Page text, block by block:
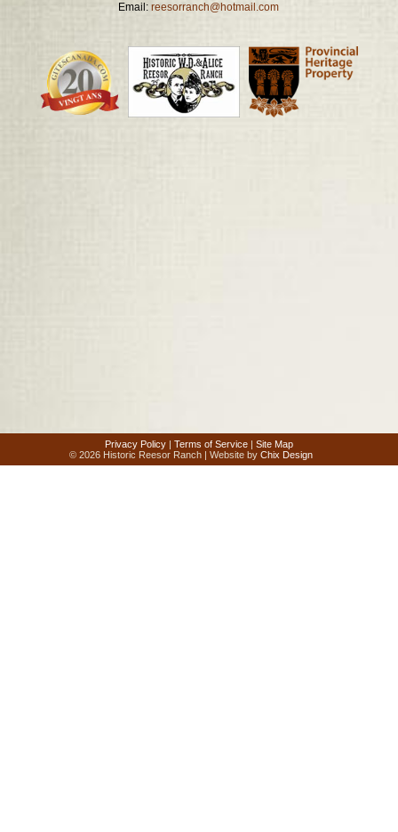
Email:reesorranch@hotmail.com
Privacy Policy | Terms of Service | Site Map
© 2026 Historic Reesor Ranch | Website byChix Design